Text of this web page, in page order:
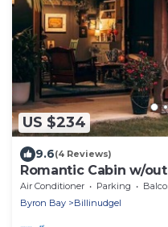
US $234
9.6(4 Reviews)
Romantic Cabin w/
Bruns
Air Conditioner Parking
Byron Bay
Billinudgel